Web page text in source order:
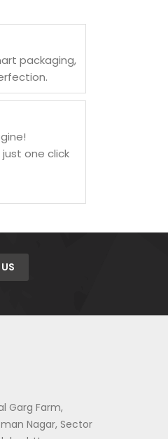
packaging,
just one click
Garg Farm,
Nagar, Sector